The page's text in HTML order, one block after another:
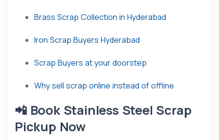
Brass Scrap Collection in Hyderabad
Iron Scrap Buyers Hyderabad
Scrap Buyers at your doorstep
Why sell scrap online instead of offline
📲 Book Stainless Steel Scrap
Pickup Now